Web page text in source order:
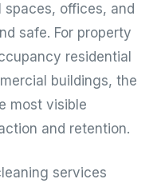
offices, and
safe. For property
residential
buildings, the
most visible
and retention.
services